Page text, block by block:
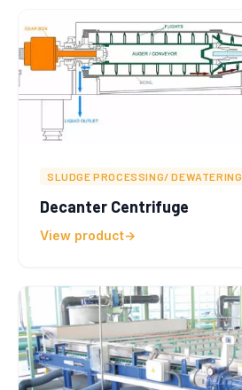
SLUDGE PROCESSING/ DEWATERING
Decanter Centrifuge
View product